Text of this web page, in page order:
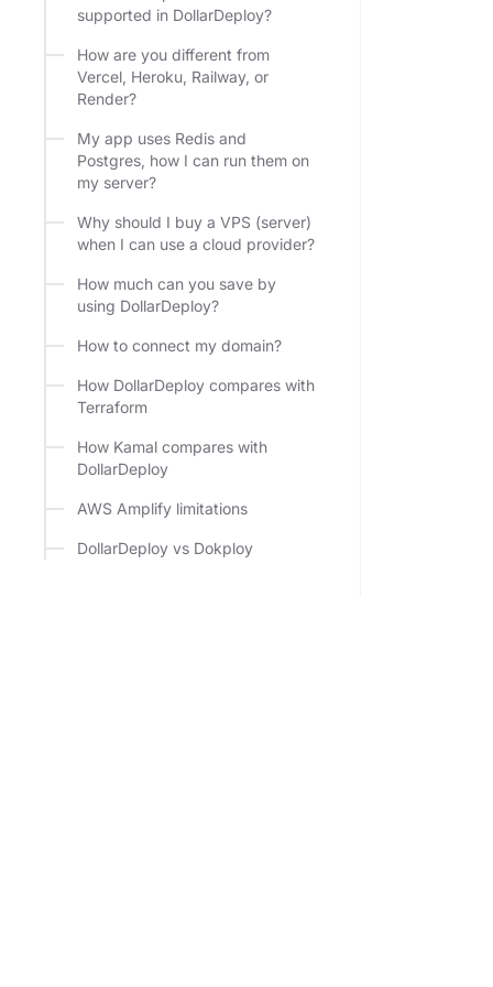
supported in DollarDeploy?
How are you different from
Vercel, Heroku, Railway, or
Render?
My app uses Redis and
Postgres, how I can run them on
my server?
Why should I buy a VPS (server)
when I can use a cloud provider?
How much can you save by
using DollarDeploy?
How to connect my domain?
How DollarDeploy compares with
Terraform
How Kamal compares with
DollarDeploy
AWS Amplify limitations
DollarDeploy vs Dokploy